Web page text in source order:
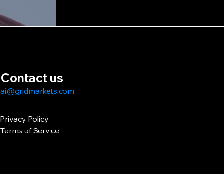
ai@gridmarkets.com
Contact us
Privacy Policy
Terms of Service